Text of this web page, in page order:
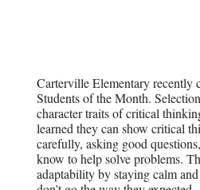
Carterville Elementary recently
Students of the Month.
character traits of critical
learned they can show critical
carefully, asking good
know to help solve problems.
adaptability by staying calm